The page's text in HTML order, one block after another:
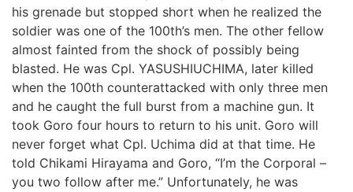
his grenade but stopped short when he realized the
soldier was one of the 100th’s men. The other fellow
almost fainted from the shock of possibly being
blasted. He was Cpl. YASUSHIUCHIMA, later killed
when the 100th counterattacked with only three men
and he caught the full burst from a machine gun. It
took Goro four hours to return to his unit. Goro will
never forget what Cpl. Uchima did at that time. He
told Chikami Hirayama and Goro, “I’m the Corporal –
you two follow after me.” Unfortunately, he was